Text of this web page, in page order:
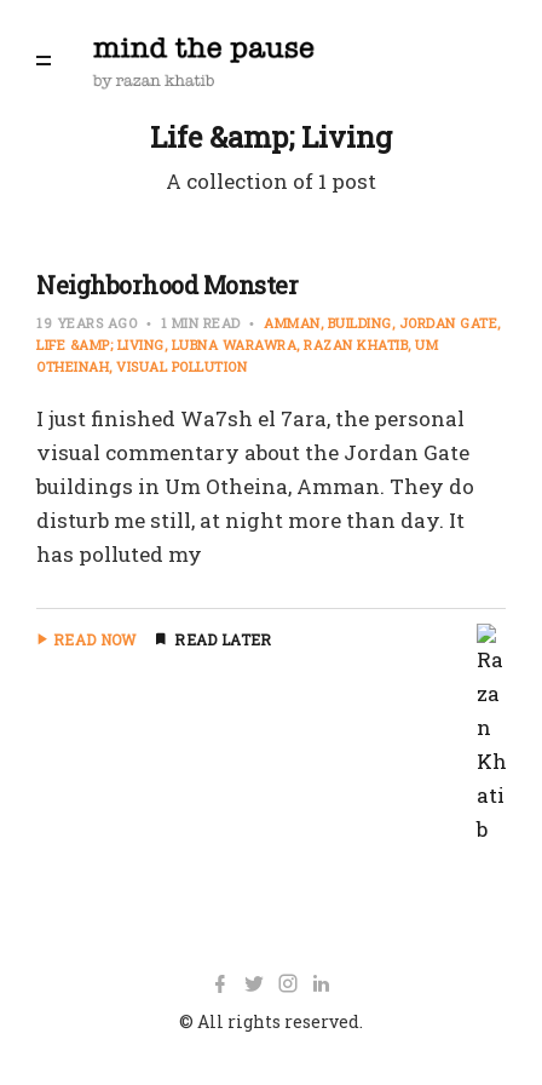
Life &amp; Living
A collection of 1 post
Neighborhood Monster
19 YEARS AGO 1 MIN READ AMMAN BUILDING JORDAN GATE
LIFE &AMP; LIVING LUBNA WARAWRA RAZAN KHATIB UM
OTHEINAH VISUAL POLLUTION
I just finished Wa7sh el 7ara, the personal
visual commentary about the Jordan Gate
buildings in Um Otheina, Amman. They do
disturb me still, at night more than day. It
has polluted my
READ NOW READ LATER
© All rights reserved.